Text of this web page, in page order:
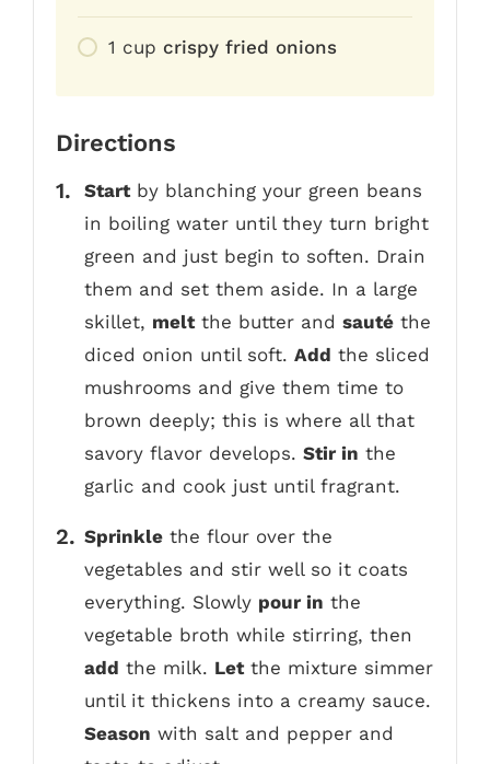
1 cup crispy fried onions
Directions
Startby blanching your green beans
in boiling water until they turn bright
green and just begin to soften. Drain
them and set them aside. In a large
skillet, meltthe butter and sauté the
diced onion until soft. Add the sliced
mushrooms and give them time to
brown deeply; this is where all that
savory flavor develops. Stir in the
garlic and cook just until fragrant.
Sprinkle the flour over the
vegetables and stir well so it coats
everything. Slowly pour in the
vegetable broth while stirring, then
add the milk. Letthe mixture simmer
until it thickens into a creamy sauce.
Season with salt and pepper and